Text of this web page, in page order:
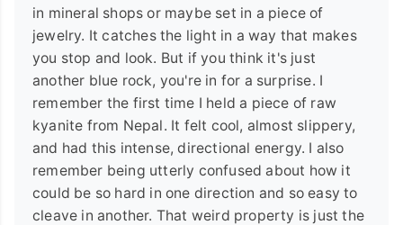
in mineral shops or maybe set in a piece of
jewelry. It catches the light in a way that makes
you stop and look. But if you think it's just
another blue rock, you're in for a surprise. I
remember the first time I held a piece of raw
kyanite from Nepal. It felt cool, almost slippery,
and had this intense, directional energy. I also
remember being utterly confused about how it
could be so hard in one direction and so easy to
cleave in another. That weird property is just the